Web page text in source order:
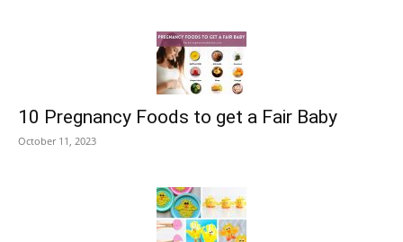
10 Pregnancy Foods to get a Fair Baby
October 11, 2023